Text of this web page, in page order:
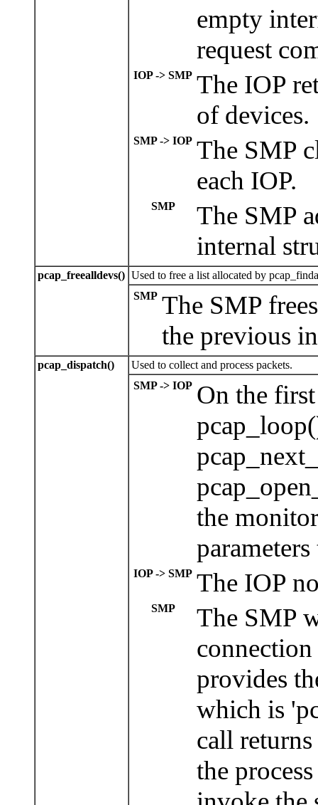
empty
request
IOP -> SMP The IOP
of devices.
SMP -> IOP The SMP
each IOP.
SMP
The SMP
internal
pcap_freealldevs() Used to free a list allocated by
SMP The SMP
the previous
pcap_dispatch()
Used to collect and process packets.
SMP -> IOP On the
the
IOP -> SMP The IOP
SMP
The SMP
provides
which is
call
the